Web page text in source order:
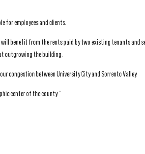
for employees and clients.
will benefit from the rents paid by two existing tenants and
outgrowing the building.
congestion between University City and Sorrento Valley.
center of the county.”